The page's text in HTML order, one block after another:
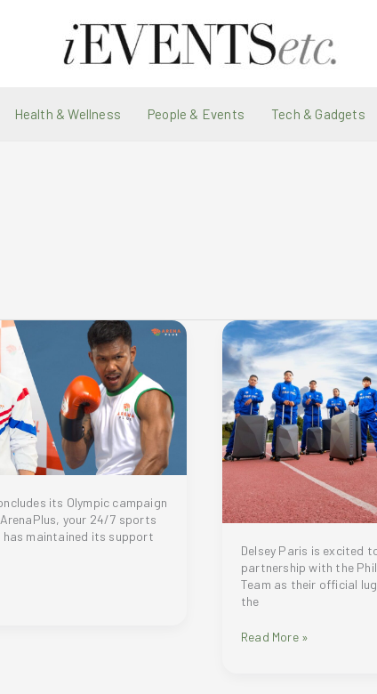
Health & Wellness People & Events Tech & Gadgets
its Olympic campaign
your 24/7 sports
maintained its support
Delsey Paris is excited
partnership with the
Team as their official
the
Delsey
Read More »